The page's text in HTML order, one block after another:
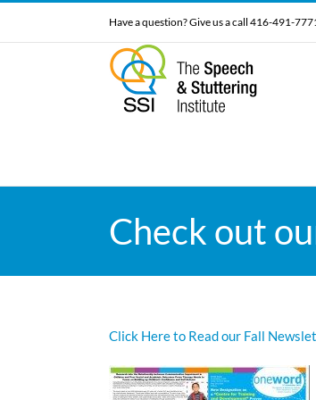
Have a question? Give us a call 416-491-
Check out
Click Here to Read our Fall